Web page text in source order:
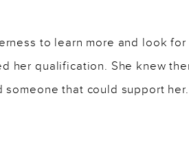
to learn more and look
her qualification. She knew
that could support her.